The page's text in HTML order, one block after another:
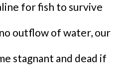
for fish to survive
outflow of water, our
stagnant and dead if